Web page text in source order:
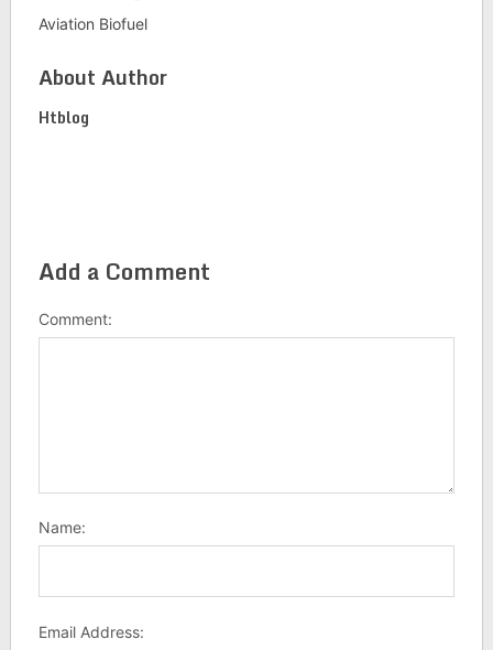
Aviation Biofuel
About Author
Htblog
Add a Comment
Comment:
Name:
Email Address: